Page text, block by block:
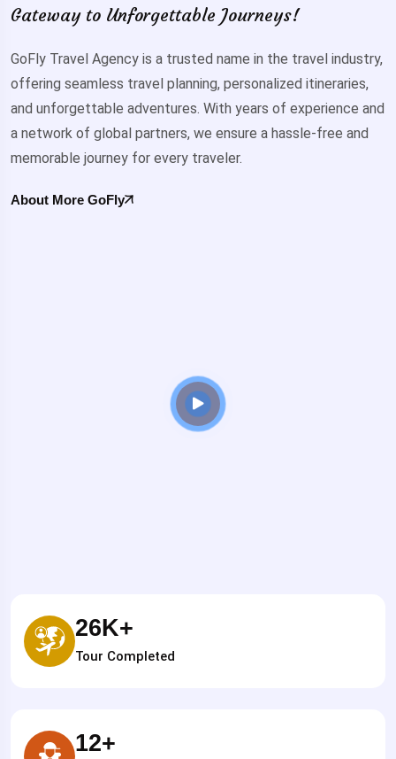
Gateway to Unforgettable Journeys!
GoFly Travel Agency is a trusted name in the travel industry,
offering seamless travel planning, personalized itineraries,
and unforgettable adventures. With years of experience and
a network of global partners, we ensure a hassle-free and
memorable journey for every traveler.
About More GoFly
26K+
Tour Completed
12+